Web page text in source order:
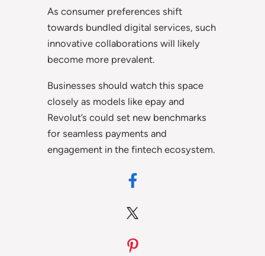
As consumer preferences shift
towards bundled digital services, such
innovative collaborations will likely
become more prevalent.
Businesses should watch this space
closely as models like epay and
Revolut’s could set new benchmarks
for seamless payments and
engagement in the fintech ecosystem.